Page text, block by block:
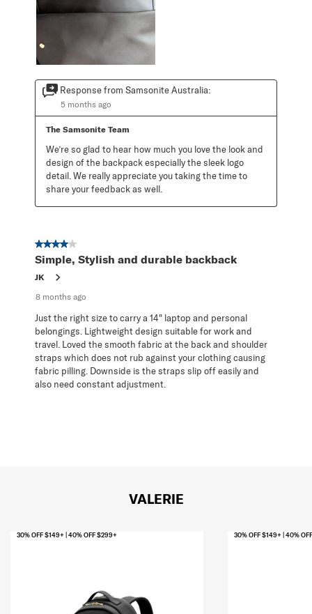
Response from Samsonite Australia:
5 months ago
The Samsonite Team
We’re so glad to hear how much you love the look and
design of the backpack especially the sleek logo
detail. We really appreciate you taking the time to
share your feedback as well.
4 out of 5 stars.
Simple, Stylish and durable backback
JK
8 months ago
Just the right size to carry a 14" laptop and personal
belongings. Lightweight design suitable for work and
travel. Loved the smooth fabric at the back and shoulder
straps which does not rub against your clothing causing
fabric pilling. Downside is the straps slip off easily and
also need constant adjustment.
VALERIE
30% OFF $149+ | 40% OFF $299+ 30% OFF $149+ | 40%